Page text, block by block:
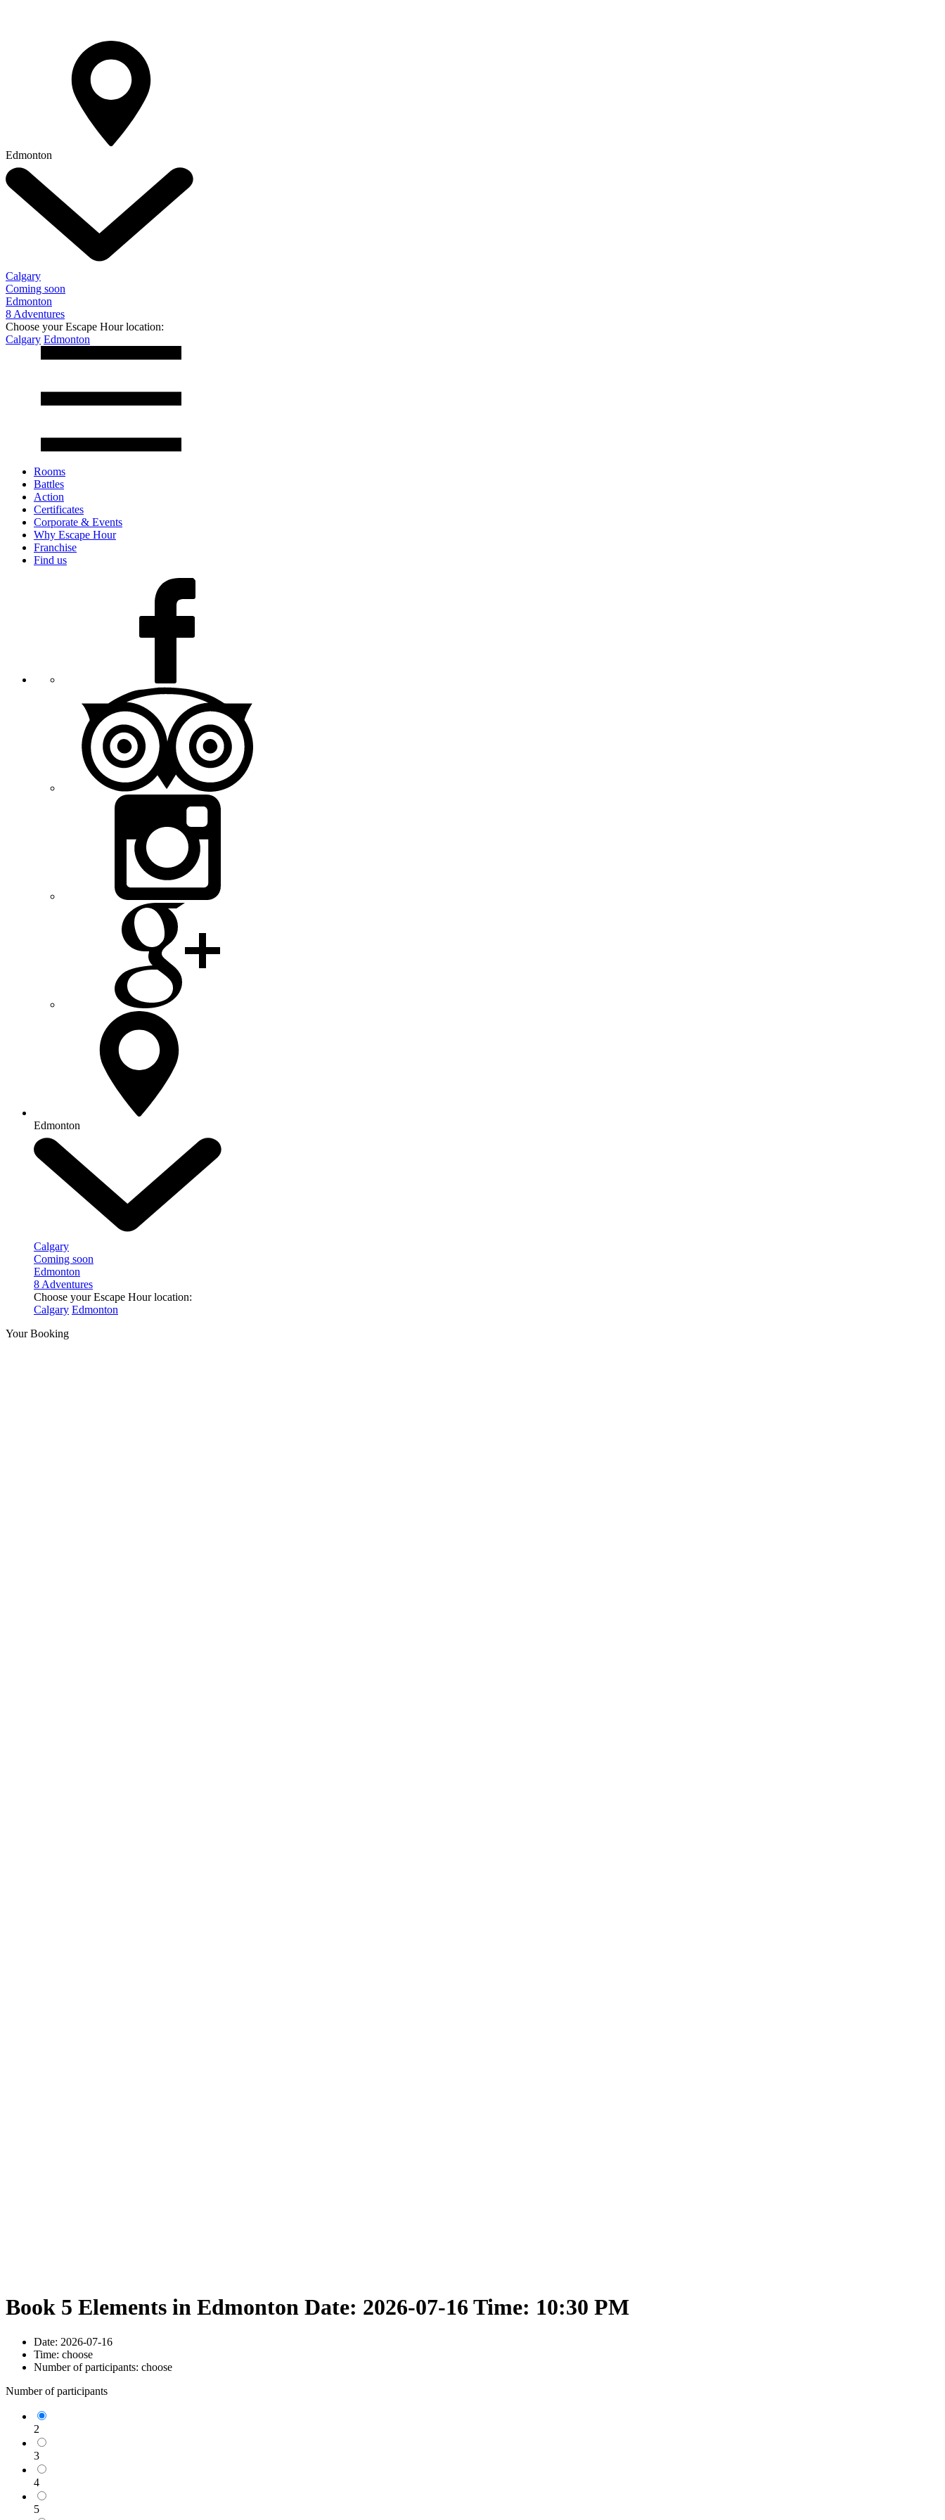
Edmonton
Calgary
Coming soon
Edmonton
8 Adventures
Choose your Escape Hour location:
Calgary Edmonton
Rooms
Battles
Action
Certificates
Corporate & Events
Why Escape Hour
Franchise
Find us
Edmonton
Calgary
Coming soon
Edmonton
8 Adventures
Choose your Escape Hour location:
Calgary Edmonton
Your Booking
Book 5 Elements in Edmonton Date: 2026-07-16 Time: 10:30 PM
Date: 2026-07-16
Time: choose
Number of participants: choose
Number of participants
2
3
4
5